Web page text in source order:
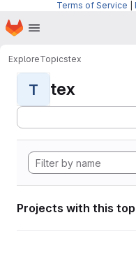
Terms of Service
Skip to main content
Homepage
ExploreTopicstex
T tex
Projects with this